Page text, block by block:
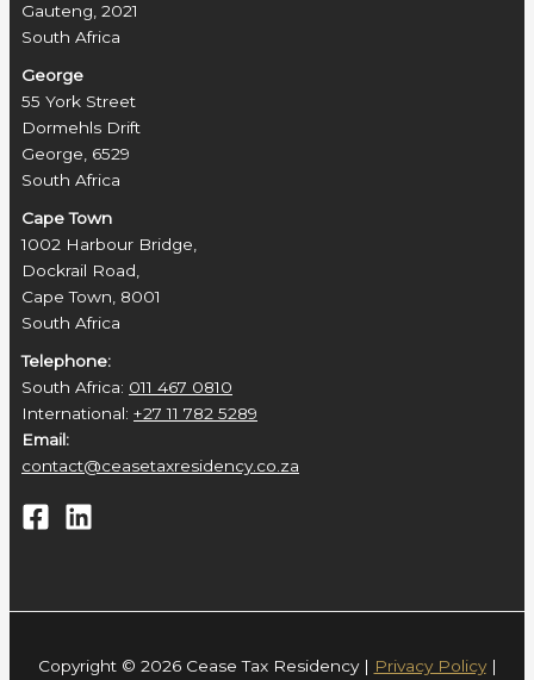
Gauteng, 2021
South Africa
George
55 York Street
Dormehls Drift
George, 6529
South Africa
Cape Town
1002 Harbour Bridge,
Dockrail Road,
Cape Town, 8001
South Africa
Telephone:
South Africa: 011 467 0810
International: +27 11 782 5289
Email:
contact@ceasetaxresidency.co.za
Copyright © 2026 Cease Tax Residency | Privacy Policy|